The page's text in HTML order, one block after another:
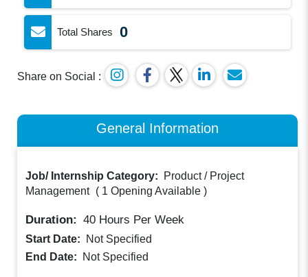
Total Shares 0
Share on Social :
General Information
Job/ Internship Category:
Product / Project
Management ( 1 Opening Available )
Duration: 40 Hours Per Week
Start Date:
Not Specified
End Date:
Not Specified